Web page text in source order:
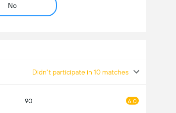
No
Didn't participate in 10 matches
90 6.0